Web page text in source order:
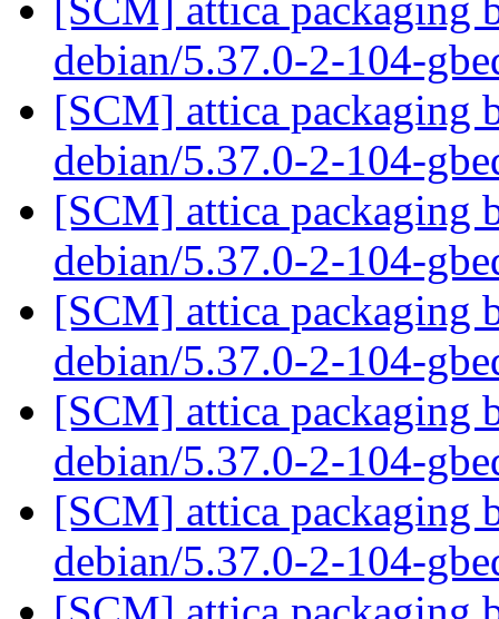
[SCM] attica packaging
debian/5.37.0-2-104-
[SCM] attica packaging
debian/5.37.0-2-104-
[SCM] attica packaging
debian/5.37.0-2-104-
[SCM] attica packaging
debian/5.37.0-2-104-
[SCM] attica packaging
debian/5.37.0-2-104-
[SCM] attica packaging
debian/5.37.0-2-104-